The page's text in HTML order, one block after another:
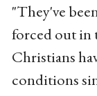
"They've
forced out in
Christians
conditions